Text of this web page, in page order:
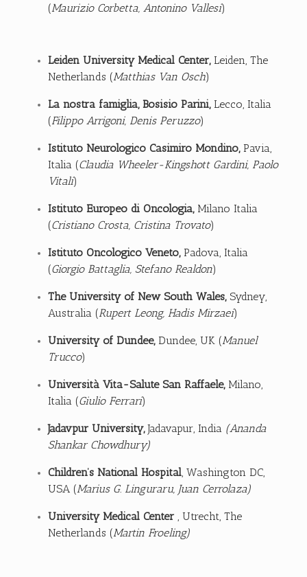
(Maurizio Corbetta, Antonino Vallesi)
Leiden University Medical Center, Leiden, The
Netherlands (Matthias Van Osch)
La nostra famiglia, Bosisio Parini, Lecco, Italia
(Filippo Arrigoni, Denis Peruzzo)
Istituto Neurologico Casimiro Mondino,Pavia,
Italia (Claudia Wheeler-Kingshott Gardini, Paolo
Vitali)
Istituto Europeo di Oncologia, Milano Italia
(Cristiano Crosta, Cristina Trovato)
Istituto Oncologico Veneto, Padova, Italia
(Giorgio Battaglia, Stefano Realdon)
The University of New South Wales, Sydney,
Australia (Rupert Leong, Hadis Mirzaei)
University of Dundee, Dundee, UK (Manuel
Trucco)
Università Vita-Salute San Raffaele, Milano,
Italia (Giulio Ferrari)
Jadavpur University,Jadavapur, India (Ananda
Shankar Chowdhury)
Children’s National Hospital , Washington DC,
USA (Marius G. Linguraru, Juan Cerrolaza)
University Medical Center
, Utrecht, The
Netherlands (Martin Froeling)